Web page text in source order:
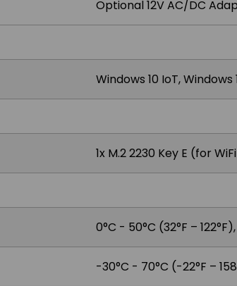
Optional 12V AC/DC
Windows 10 IoT, Windows
1x M.2 2230 Key E (for
0°C - 50°C (32°F –
-30°C - 70°C (-22°F –